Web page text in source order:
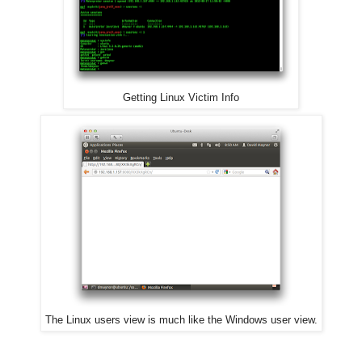
Getting Linux Victim Info
The Linux users view is much like the Windows user view.